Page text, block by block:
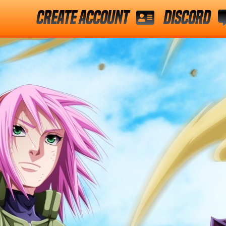
Create Account Discord